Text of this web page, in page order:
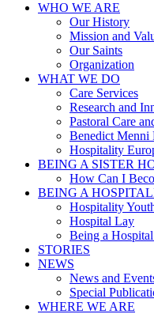
WHO WE ARE
Our History
Mission and
Our Saints
Organization
WHAT WE DO
Care Services
Research and
Pastoral Care
Benedict Menni
Hospitality
BEING A SISTER
How Can I
BEING A
Hospitality
Hospital Lay
Being a
STORIES
NEWS
News and
Special
WHERE WE ARE